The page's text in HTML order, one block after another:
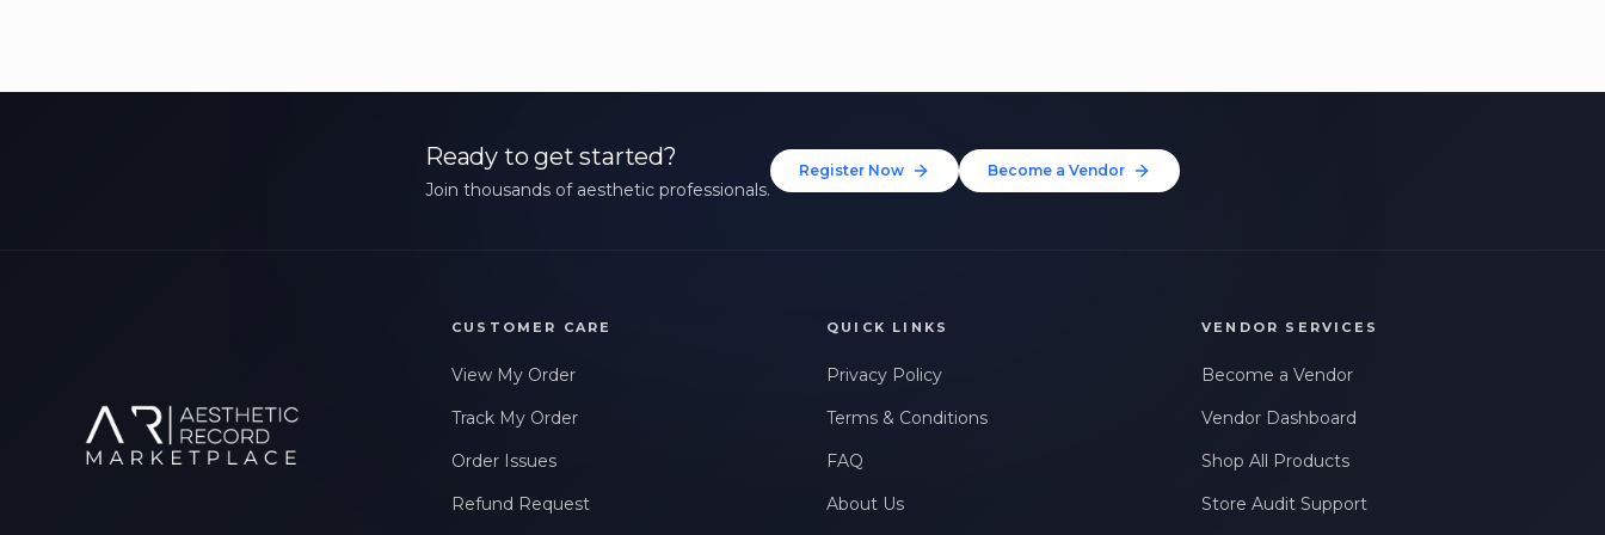
Ready to get started?
Join thousands of aesthetic professionals.
Register Now Become a Vendor
CUSTOMER CARE
View My Order
Track My Order
Order Issues
Refund Request
QUICK LINKS
Privacy Policy
Terms & Conditions
FAQ
About Us
VENDOR SERVICES
Become a Vendor
Vendor Dashboard
Shop All Products
Store Audit Support